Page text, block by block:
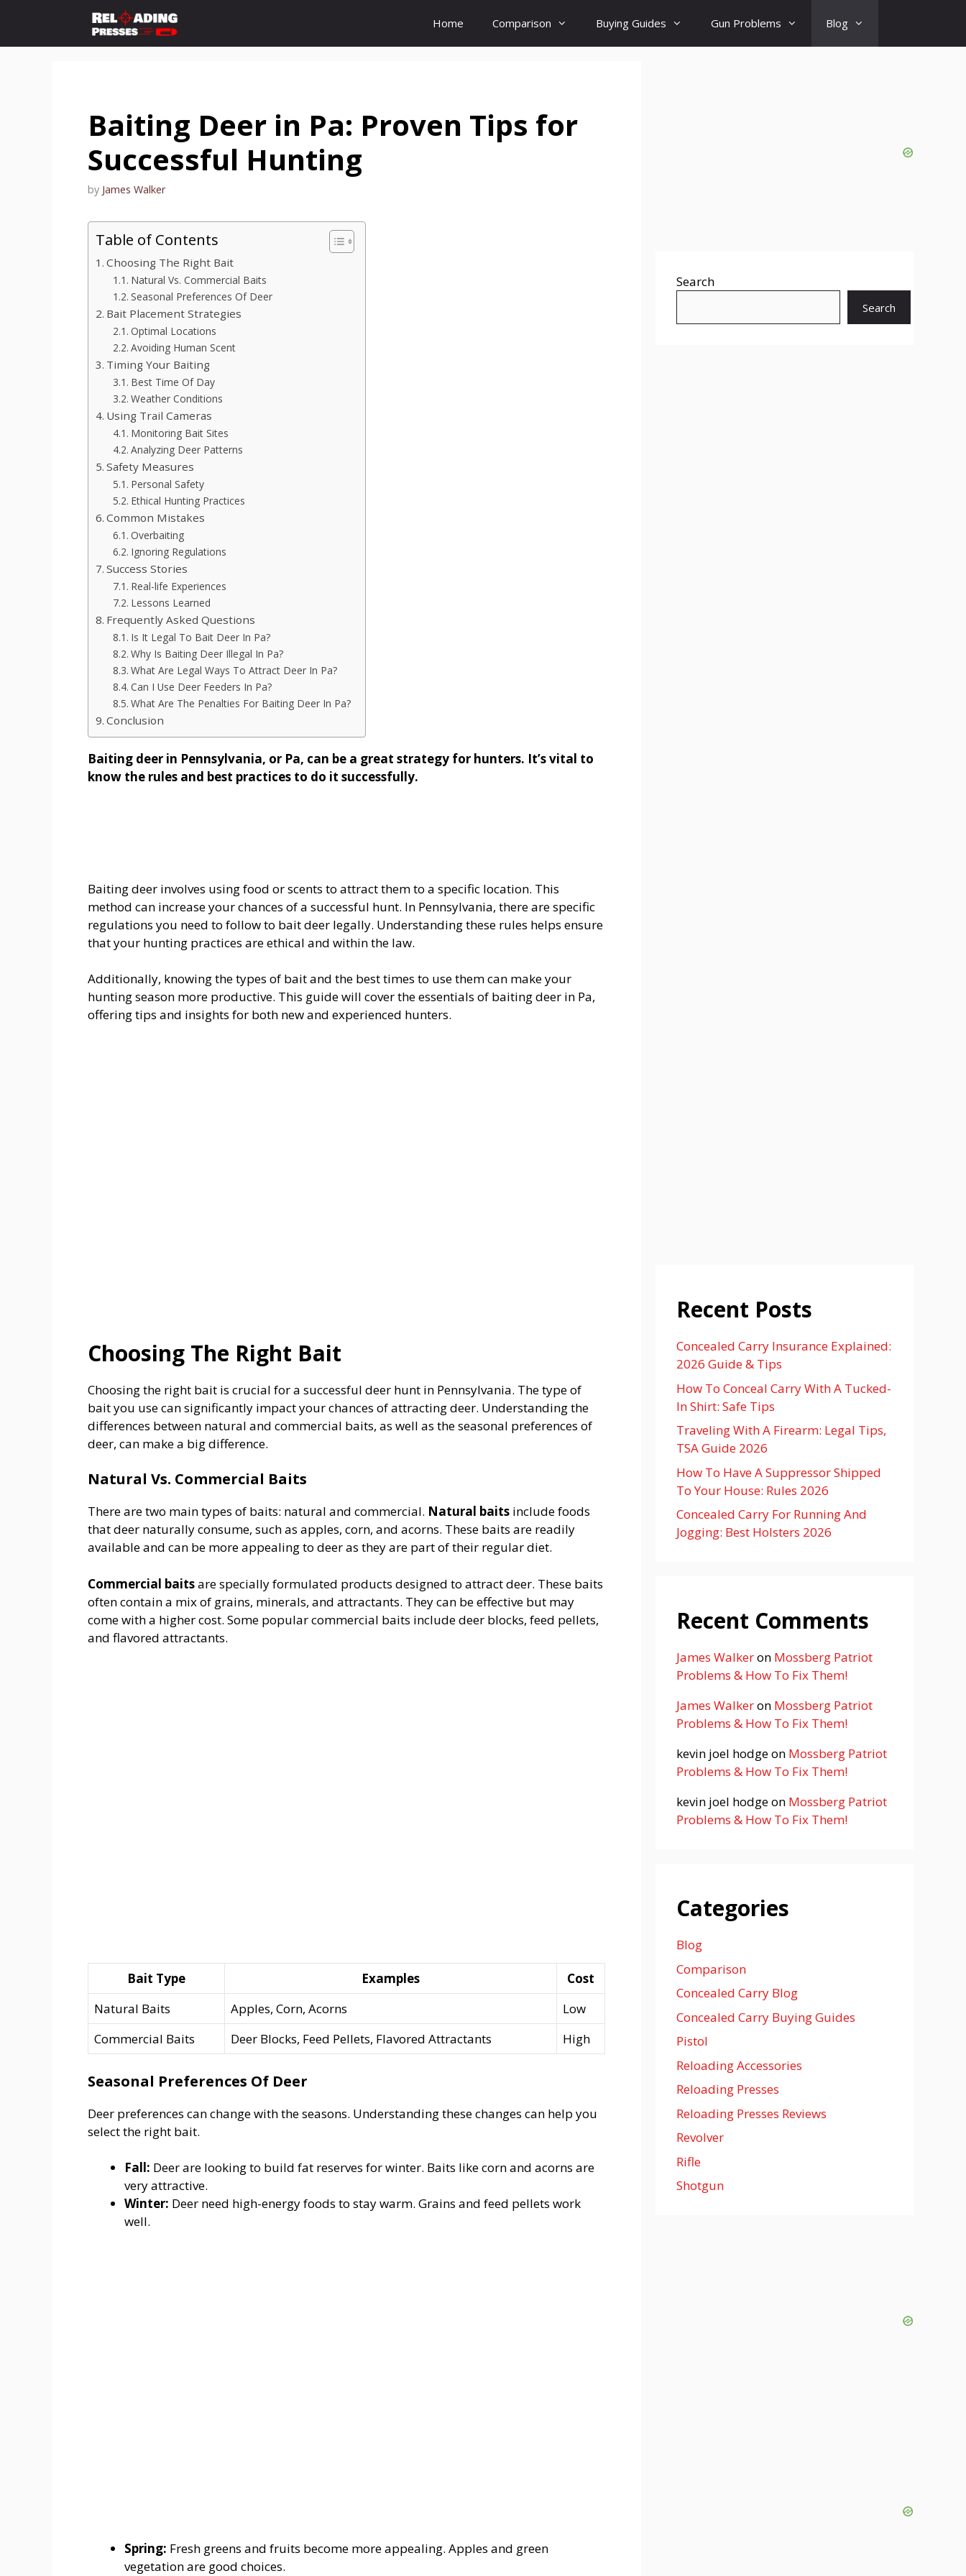
content
Home Comparison Buying Guides Gun Problems Blog
Baiting Deer in Pa: Proven Tips for
Successful Hunting
by James Walker
Table of Contents
Choosing The Right Bait
Natural Vs. Commercial Baits
Seasonal Preferences Of Deer
Bait Placement Strategies
Optimal Locations
Avoiding Human Scent
Timing Your Baiting
Best Time Of Day
Weather Conditions
Using Trail Cameras
Monitoring Bait Sites
Analyzing Deer Patterns
Safety Measures
Personal Safety
Ethical Hunting Practices
Common Mistakes
Overbaiting
Ignoring Regulations
Success Stories
Real-life Experiences
Lessons Learned
Frequently Asked Questions
Is It Legal To Bait Deer In Pa?
Why Is Baiting Deer Illegal In Pa?
What Are Legal Ways To Attract Deer In Pa?
Can I Use Deer Feeders In Pa?
What Are The Penalties For Baiting Deer In Pa?
Conclusion
Baiting deer in Pennsylvania, or Pa, can be a great strategy for hunters. It’s vital to
know the rules and best practices to do it successfully.
Baiting deer involves using food or scents to attract them to a specific location. This
method can increase your chances of a successful hunt. In Pennsylvania, there are specific
regulations you need to follow to bait deer legally. Understanding these rules helps ensure
that your hunting practices are ethical and within the law.
Additionally, knowing the types of bait and the best times to use them can make your
hunting season more productive. This guide will cover the essentials of baiting deer in Pa,
offering tips and insights for both new and experienced hunters.
Choosing The Right Bait
Choosing the right bait is crucial for a successful deer hunt in Pennsylvania. The type of
bait you use can significantly impact your chances of attracting deer. Understanding the
differences between natural and commercial baits, as well as the seasonal preferences of
deer, can make a big difference.
Natural Vs. Commercial Baits
There are two main types of baits: natural and commercial. Natural baits include foods
that deer naturally consume, such as apples, corn, and acorns. These baits are readily
available and can be more appealing to deer as they are part of their regular diet.
Commercial baitsare specially formulated products designed to attract deer. These baits
often contain a mix of grains, minerals, and attractants. They can be effective but may
come with a higher cost. Some popular commercial baits include deer blocks, feed pellets,
and flavored attractants.
Bait Type Examples
Cost
Natural Baits
Apples, Corn, Acorns
Low
Commercial Baits
Deer Blocks, Feed Pellets, Flavored Attractants High
Seasonal Preferences Of Deer
Deer preferences can change with the seasons. Understanding these changes can help you
select the right bait.
Fall: Deer are looking to build fat reserves for winter. Baits like corn and acorns are
very attractive.
Winter: Deer need high-energy foods to stay warm. Grains and feed pellets work
well.
Spring: Fresh greens and fruits become more appealing. Apples and green
vegetation are good choices.
Search
Search
Recent Posts
Concealed Carry Insurance Explained:
2026 Guide & Tips
How To Conceal Carry With A Tucked-
In Shirt: Safe Tips
Traveling With A Firearm: Legal Tips,
TSA Guide 2026
How To Have A Suppressor Shipped
To Your House: Rules 2026
Concealed Carry For Running And
Jogging: Best Holsters 2026
Recent Comments
James Walkeron Mossberg Patriot
Problems & How To Fix Them!
James Walkeron Mossberg Patriot
Problems & How To Fix Them!
kevin joel hodgeon Mossberg Patriot
Problems & How To Fix Them!
kevin joel hodgeon Mossberg Patriot
Problems & How To Fix Them!
Categories
Blog
Comparison
Concealed Carry Blog
Concealed Carry Buying Guides
Pistol
Reloading Accessories
Reloading Presses
Reloading Presses Reviews
Revolver
Rifle
Shotgun